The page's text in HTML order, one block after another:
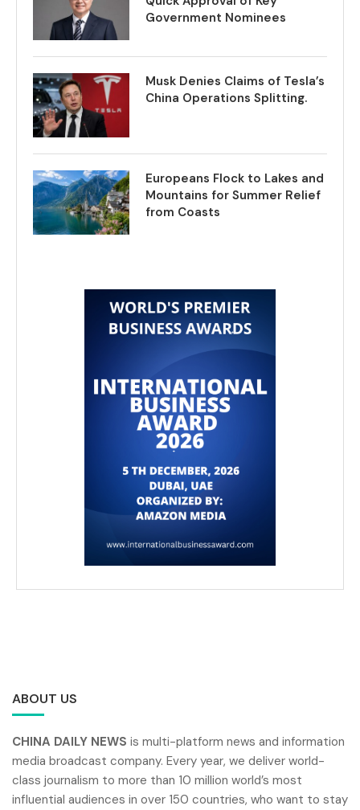
Government Nominees
Musk Denies Claims of Tesla’s
China Operations Splitting.
Europeans Flock to Lakes and
Mountains for Summer Relief
from Coasts
ABOUT US
CHINA DAILY NEWS is multi-platform news and information
media broadcast company. Every year, we deliver world-
class journalism to more than 10 million world’s most
influential audiences in over 150 countries, who want to stay